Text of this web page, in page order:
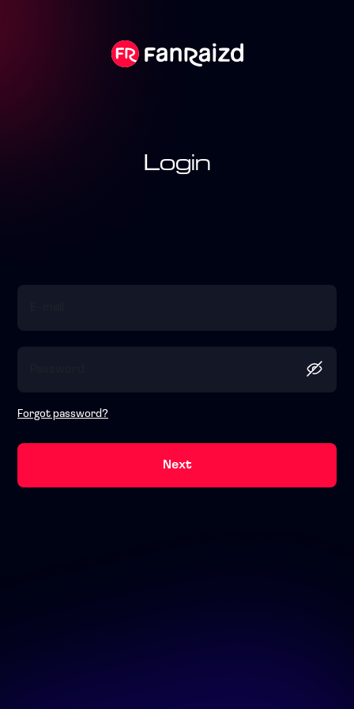
Login
Forgot password?
Next